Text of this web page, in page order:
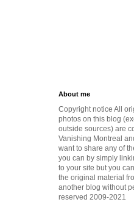
About me
Copyright notice All
photos on this blog
outside sources) are
Vanishing Montreal
want to share any of
you can by simply
to your site but you
the original material
another blog without
reserved 2009-2021